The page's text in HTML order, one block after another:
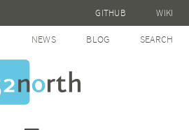
GITHUB WIKI
NEWS BLOG SEARCH